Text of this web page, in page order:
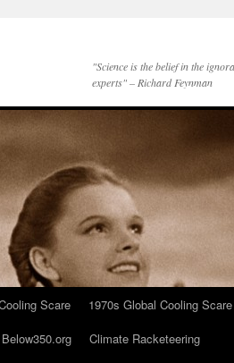
"Science is the belief in the
experts" – Richard Feynman
Scare
1970s Global Cooling Scare
Below350.org
Climate Racketeering